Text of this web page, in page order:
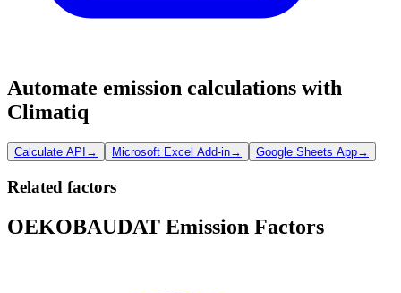
Automate emission calculations with
Climatiq
Calculate API → Microsoft Excel Add-in→ Google Sheets App→
Related factors
OEKOBAUDAT Emission Factors